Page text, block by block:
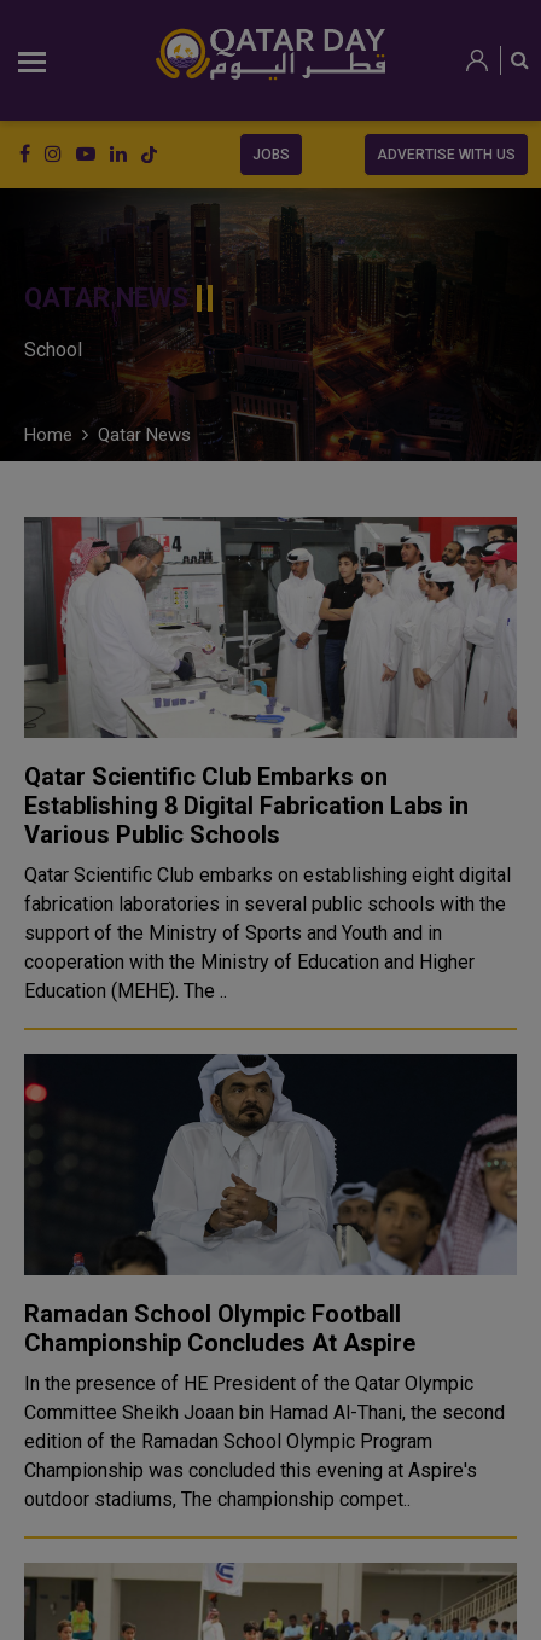
JOBS ADVERTISE WITH US
QATAR NEWS
School
Home Qatar News
Qatar Scientific Club Embarks on
Establishing 8 Digital Fabrication Labs in
Various Public Schools
Qatar Scientific Club embarks on establishing eight digital
fabrication laboratories in several public schools with the
support of the Ministry of Sports and Youth and in
cooperation with the Ministry of Education and Higher
Education (MEHE). The ..
Ramadan School Olympic Football
Championship Concludes At Aspire
In the presence of HE President of the Qatar Olympic
Committee Sheikh Joaan bin Hamad Al-Thani, the second
edition of the Ramadan School Olympic Program
Championship was concluded this evening at Aspire's
outdoor stadiums, The championship compet..